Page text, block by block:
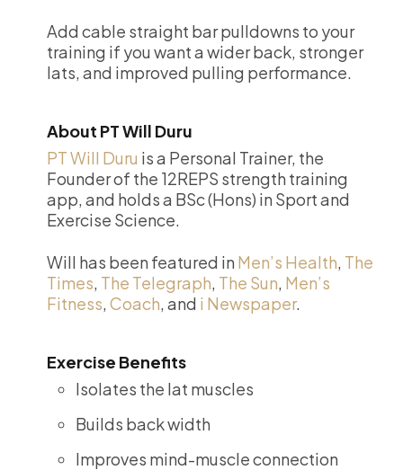
Add cable straight bar pulldowns to your
training if you want a wider back, stronger
lats, and improved pulling performance.
About PT Will Duru
PT Will Duru is a Personal Trainer, the
Founder of the 12REPS strength training
app, and holds a BSc (Hons) in Sport and
Exercise Science.
Will has been featured in Men’s Health The
Times The Telegraph The Sun Men’s
Fitness Coach , and i Newspaper.
Exercise Benefits
Isolates the lat muscles
Builds back width
Improves mind-muscle connection